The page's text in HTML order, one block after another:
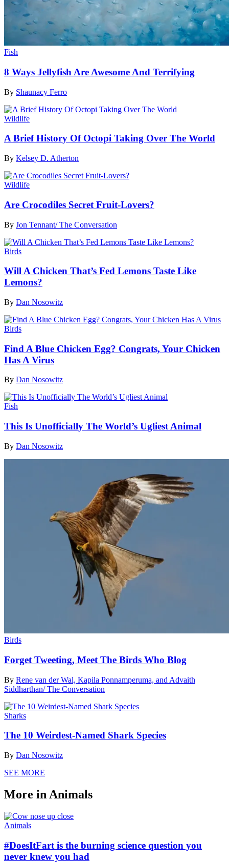
Fish
8 Ways Jellyfish Are Awesome And Terrifying
By Shaunacy Ferro
Wildlife
A Brief History Of Octopi Taking Over The World
By Kelsey D. Atherton
Wildlife
Are Crocodiles Secret Fruit-Lovers?
By Jon Tennant/ The Conversation
Birds
Will A Chicken That’s Fed Lemons Taste Like
Lemons?
By Dan Nosowitz
Birds
Find A Blue Chicken Egg? Congrats, Your Chicken
Has A Virus
By Dan Nosowitz
Fish
This Is Unofficially The World’s Ugliest Animal
By Dan Nosowitz
Birds
Forget Tweeting, Meet The Birds Who Blog
By Rene van der Wal, Kapila Ponnamperuma, and Advaith
Siddharthan/ The Conversation
Sharks
The 10 Weirdest-Named Shark Species
By Dan Nosowitz
SEE MORE
More in Animals
Animals
#DoesItFart is the burning science question you
never knew you had